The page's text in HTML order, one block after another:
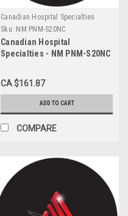
Canadian Hospital Specialties
Sku: NM PNM-S20NC
Canadian Hospital
Specialties - NM PNM-S20NC
SYRINGE WITH ENFIT
CONNECTOR, PURPLE
CA $161.87
ADD TO CART
COMPARE